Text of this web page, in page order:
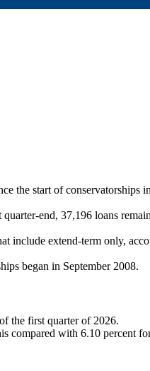
the start of conservatorships
37,196 loans
include extend-term only,
began in September 2008.
the first quarter of 2026.
compared with 6.10 percent